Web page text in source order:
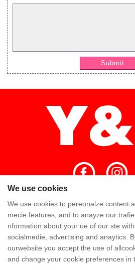
Submit
×
Home High Quality
Y&G Company Visit
Knowledge
We use cookies
We use cookies to pereonalze content
mecie features, and to anayze our
nformation about your ue of our ste
socialmedie, advertising and anaytics.
ourwebsite you accept the use of
and change your cookie preferences in